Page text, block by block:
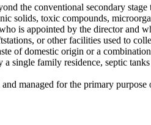
the conventional secondary
solids, toxic compounds,
is appointed by the director and
or other facilities used to
of domestic origin or a
single family residence, septic
managed for the primary purpose